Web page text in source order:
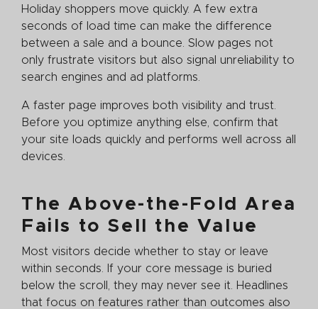
Holiday shoppers move quickly. A few extra
seconds of load time can make the difference
between a sale and a bounce. Slow pages not
only frustrate visitors but also signal unreliability to
search engines and ad platforms.
A faster page improves both visibility and trust.
Before you optimize anything else, confirm that
your site loads quickly and performs well across all
devices.
The Above-the-Fold Area
Fails to Sell the Value
Most visitors decide whether to stay or leave
within seconds. If your core message is buried
below the scroll, they may never see it. Headlines
that focus on features rather than outcomes also